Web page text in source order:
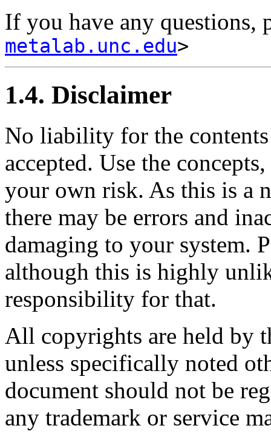
If you have any questions,
metalab.unc.edu>
1.4. Disclaimer
No liability for the
accepted. Use the
your own risk. As this is a
there may be errors and
damaging to your system.
although this is highly
responsibility for that.
All copyrights are held by
unless specifically noted
document should not be
any trademark or service